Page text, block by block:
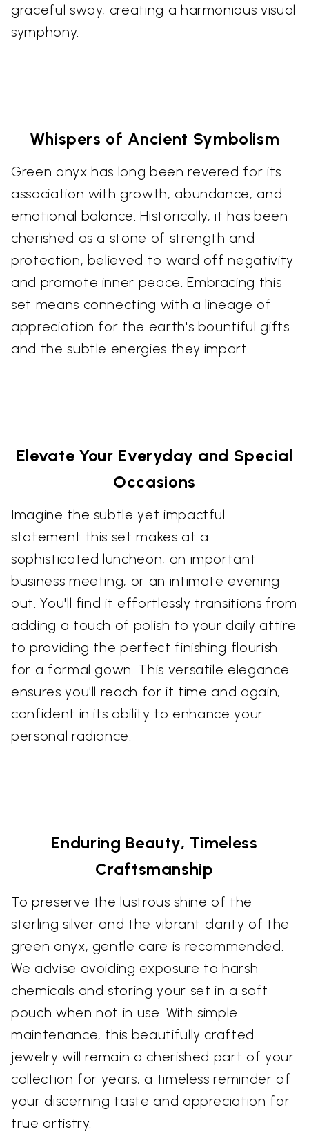
graceful sway, creating a harmonious visual
symphony.
Whispers of Ancient Symbolism
Green onyx has long been revered for its
association with growth, abundance, and
emotional balance. Historically, it has been
cherished as a stone of strength and
protection, believed to ward off negativity
and promote inner peace. Embracing this
set means connecting with a lineage of
appreciation for the earth's bountiful gifts
and the subtle energies they impart.
Elevate Your Everyday and Special
Occasions
Imagine the subtle yet impactful
statement this set makes at a
sophisticated luncheon, an important
business meeting, or an intimate evening
out. You'll find it effortlessly transitions from
adding a touch of polish to your daily attire
to providing the perfect finishing flourish
for a formal gown. This versatile elegance
ensures you'll reach for it time and again,
confident in its ability to enhance your
personal radiance.
Enduring Beauty, Timeless
Craftsmanship
To preserve the lustrous shine of the
sterling silver and the vibrant clarity of the
green onyx, gentle care is recommended.
We advise avoiding exposure to harsh
chemicals and storing your set in a soft
pouch when not in use. With simple
maintenance, this beautifully crafted
jewelry will remain a cherished part of your
collection for years, a timeless reminder of
your discerning taste and appreciation for
true artistry.